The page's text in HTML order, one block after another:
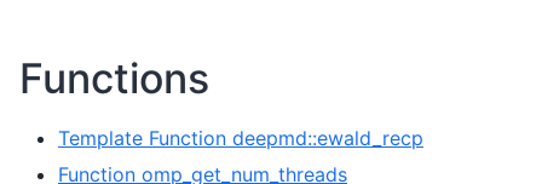
Functions
Template Function deepmd::ewald_recp
Function omp_get_num_threads